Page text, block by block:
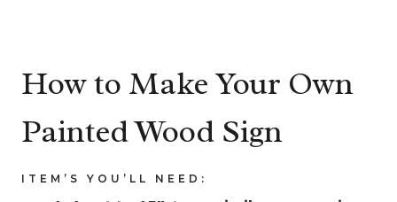
How to Make Your Own
Painted Wood Sign
ITEM’S YOU’LL NEED: